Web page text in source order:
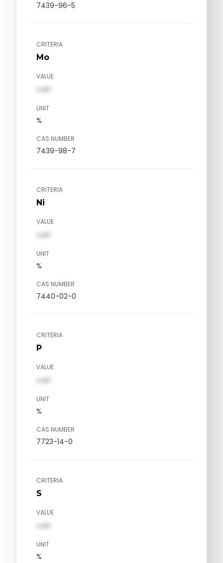
7439-96-5
CRITERIA
Mo
VALUE
val1
UNIT
%
CAS NUMBER
7439-98-7
CRITERIA
Ni
VALUE
val1
UNIT
%
CAS NUMBER
7440-02-0
CRITERIA
P
VALUE
val1
UNIT
%
CAS NUMBER
7723-14-0
CRITERIA
S
VALUE
val1
UNIT
%